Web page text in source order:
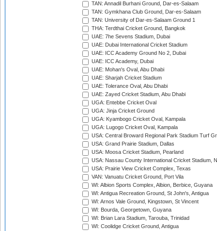
TAN: Annadil Burhani Ground, Dar-es-Salaam
TAN: Gymkhana Club Ground, Dar-es-Salaam
TAN: University of Dar-es-Salaam Ground 1
THA: Terdthai Cricket Ground, Bangkok
UAE: 7he Sevens Stadium, Dubai
UAE: Dubai International Cricket Stadium
UAE: ICC Academy Ground No 2, Dubai
UAE: ICC Academy, Dubai
UAE: Mohan's Oval, Abu Dhabi
UAE: Sharjah Cricket Stadium
UAE: Tolerance Oval, Abu Dhabi
UAE: Zayed Cricket Stadium, Abu Dhabi
UGA: Entebbe Cricket Oval
UGA: Jinja Cricket Ground
UGA: Kyambogo Cricket Oval, Kampala
UGA: Lugogo Cricket Oval, Kampala
USA: Central Broward Regional Park Stadium Turf
USA: Grand Prairie Stadium, Dallas
USA: Moosa Cricket Stadium, Pearland
USA: Nassau County International Cricket Stadium,
USA: Prairie View Cricket Complex, Texas
VAN: Vanuatu Cricket Ground, Port Vila
WI: Albion Sports Complex, Albion, Berbice, Guyana
WI: Antigua Recreation Ground, St John's, Antigua
WI: Arnos Vale Ground, Kingstown, St Vincent
WI: Bourda, Georgetown, Guyana
WI: Brian Lara Stadium, Tarouba, Trinidad
WI: Coolidge Cricket Ground, Antigua